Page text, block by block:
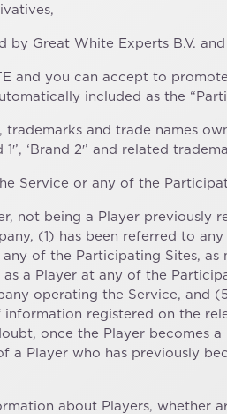
by Great White Experts B.V.
and you can accept to
included as the
trademarks and trade names
‘Brand 2′’ and related
Service or any of the
not being a Player
(1) has been referred to
of the Participating Sites,
a Player at any of the
operating the Service, and
registered on the
once the Player becomes
a Player who has previously
about Players,